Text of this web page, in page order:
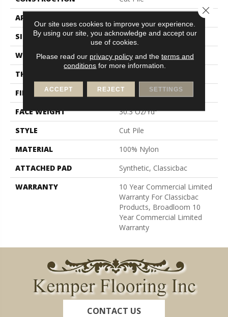
APPLICATION
SIZE
12 Ft
WIDTH
12 Ft
THICKNESS
FIBER
100% Nylon
FACE WEIGHT
30.3 Oz/yd²
STYLE
Cut Pile
MATERIAL
100% Nylon
ATTACHED PAD
Synthetic, Classicbac
WARRANTY
10 Year Commercial Limited
Warranty For Classicbac
Products, Broadloom 10
Year Commercial Limited
Warranty
CONTACT US
Our site uses cookies to improve your experience.
By using our site, you acknowledge and accept our
use of cookies.
Please read our privacy policyand the terms and
conditions for more information.
ACCEPT REJECT SETTINGS
Close